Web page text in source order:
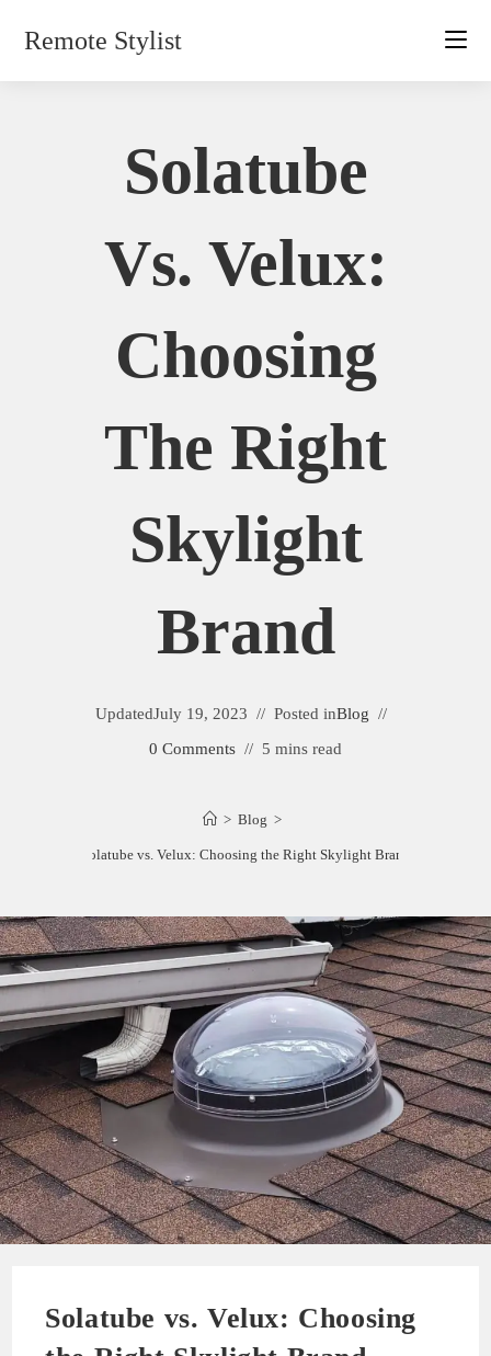
Remote Stylist
Solatube
Vs. Velux:
Choosing
The Right
Skylight
Brand
UpdatedJuly 19, 2023 Posted inBlog
0 Comments
5 mins read
> Blog >
Solatube vs. Velux: Choosing the Right Skylight Brand
Solatube vs. Velux: Choosing